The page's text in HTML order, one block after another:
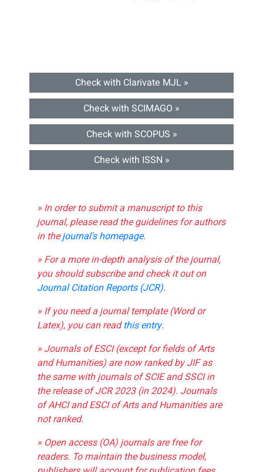
Check with Clarivate MJL »
Check with SCIMAGO »
Check with SCOPUS »
Check with ISSN »
» In order to submit a manuscript to this
journal, please read the guidelines for authors
in thejournal's homepage.
» For a more in-depth analysis of the journal,
you should subscribe and check it out on
Journal Citation Reports (JCR).
» If you need a journal template (Word or
Latex), you can readthis entry.
» Journals of ESCI (except for fields of Arts
and Humanities) are now ranked by JIF as
the same with journals of SCIE and SSCI in
the release of JCR 2023 (in 2024). Journals
of AHCI and ESCI of Arts and Humanities are
not ranked.
» Open access (OA) journals are free for
readers. To maintain the business model,